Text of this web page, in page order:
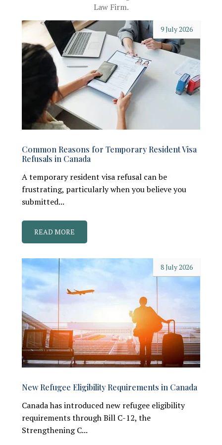
Law Firm.
9 July 2026
Common Reasons for Temporary Resident Visa
Refusals in Canada
A temporary resident visa refusal can be
frustrating, particularly when you believe you
submitted...
READ MORE
8 July 2026
New Refugee Eligibility Requirements in Canada
Canada has introduced new refugee eligibility
requirements through Bill C-12, the
Strengthening C...